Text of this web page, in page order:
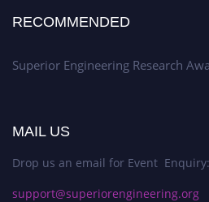
RECOMMENDED
Superior Engineering Research
MAIL US
Drop us an email for Event Enquiry:
support@superiorengineering.org